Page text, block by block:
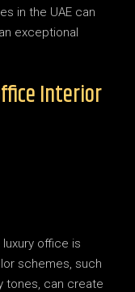
in the UAE can
exceptional
Interior
office is
schemes, such
tones, can create